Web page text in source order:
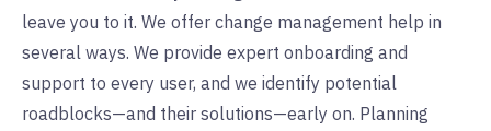
leave you to it. We offer change management help in
several ways. We provide expert onboarding and
support to every user, and we identify potential
roadblocks—and their solutions—early on. Planning